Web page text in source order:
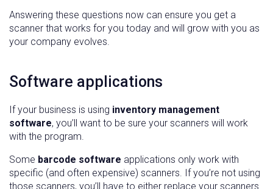
Answering these questions now can ensure you get a
scanner that works for you today and will grow with you as
your company evolves.
Software applications
If your business is using inventory management
software, you’ll want to be sure your scanners will work
with the program.
Some barcode software applications only work with
specific (and often expensive) scanners. If you’re not using
those scanners, you’ll have to either replace your scanners